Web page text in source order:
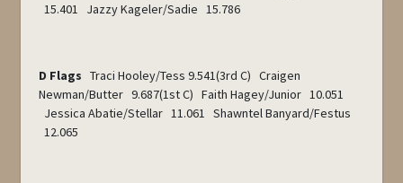
15.401 Jazzy Kageler/Sadie 15.786
D Flags Traci Hooley/Tess 9.541(3rd C) Craigen
Newman/Butter 9.687(1stC) Faith Hagey/Junior 10.051
Jessica Abatie/Stellar 11.061 Shawntel Banyard/Festus
12.065